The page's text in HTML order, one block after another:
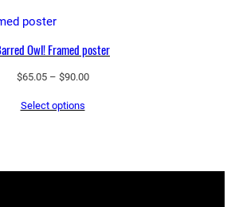
Owl! Framed poster
$65.05 – $90.00Price
Select options